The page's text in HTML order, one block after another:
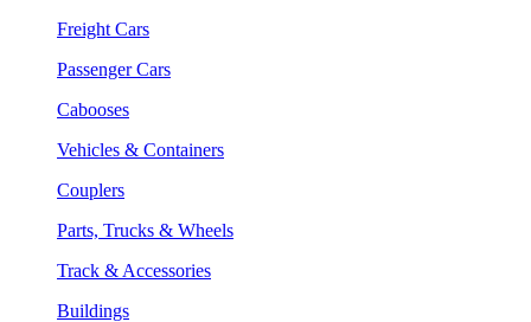
Freight Cars
Passenger Cars
Cabooses
Vehicles & Containers
Couplers
Parts, Trucks & Wheels
Track & Accessories
Buildings